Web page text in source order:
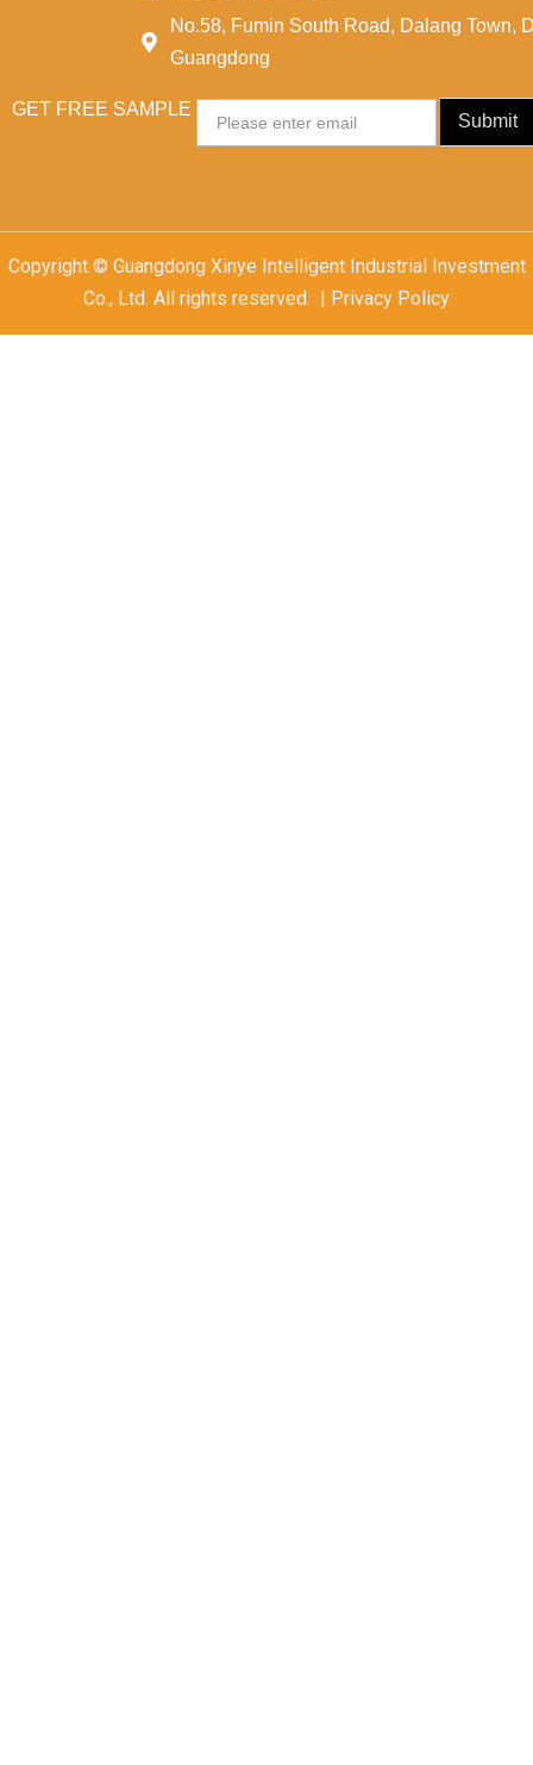
No.58, Fumin South Road, Dalang Town,
Guangdong
GET FREE SAMPLE
Submit
Copyright © Guangdong Xinye Intelligent Industrial Investment
Co., Ltd. All rights reserved. | Privacy Policy